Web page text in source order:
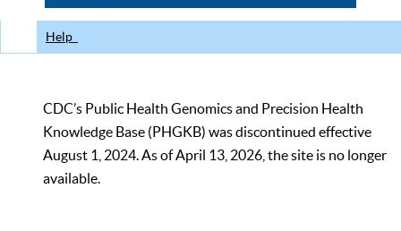
Help
CDC’s Public Health Genomics and Precision Health
Knowledge Base (PHGKB) was discontinued effective
August 1, 2024. As of April 13, 2026, the site is no longer
available.